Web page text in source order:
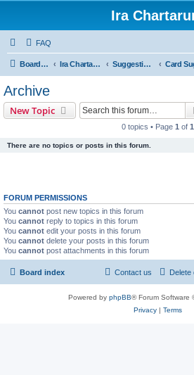
Ira
FAQ
Board index Ira Chartarum Suggestions
Archive
New Topic
0 topics • Page 1 of 1
There are no topics or posts in this forum.
FORUM PERMISSIONS
You cannot post new topics in this forum
You cannot reply to topics in this forum
You cannot edit your posts in this forum
You cannot delete your posts in this forum
You cannot post attachments in this forum
Board index Delete
Contact us
Powered by phpBB® Forum Software
Privacy| Terms